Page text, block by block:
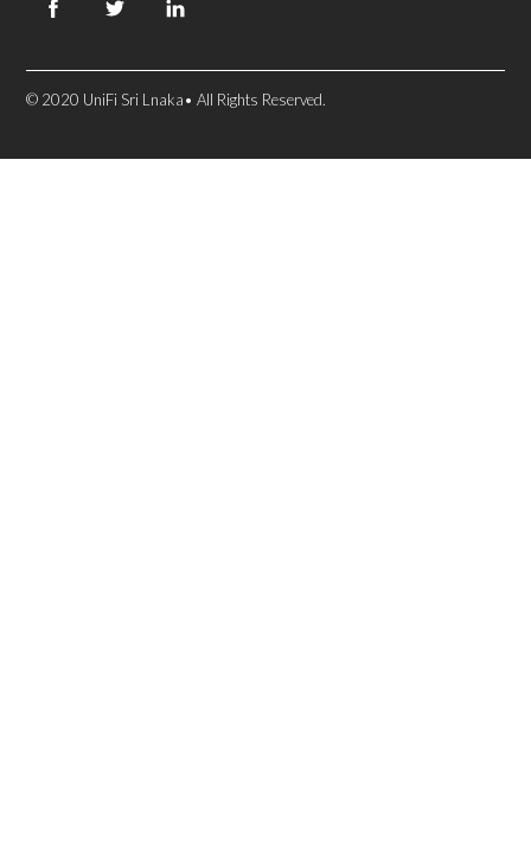
© 2020 UniFi Sri Lnaka• All Rights Reserved.